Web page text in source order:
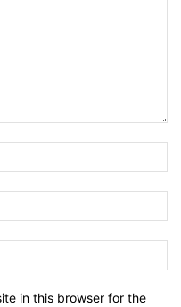
in this browser for the